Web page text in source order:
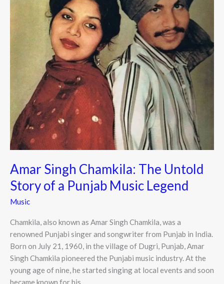
Amar Singh Chamkila: The Untold
Story of a Punjab Music Legend
Music
Chamkila, also known as Amar Singh Chamkila, was a
renowned Punjabi singer and songwriter from Punjab in India.
Born on July 21, 1960, in the village of Dugri, Punjab, Amar
Singh Chamkila pioneered the Punjabi music industry. At the
young age of nine, he started singing at local events and soon
became known for his
a